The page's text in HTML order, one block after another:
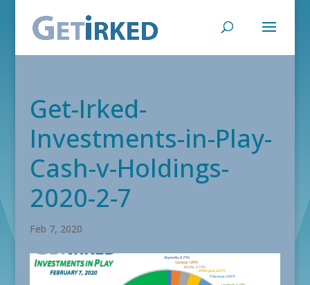
Get-Irked-
Investments-in-Play-
Cash-v-Holdings-
2020-2-7
Feb 7, 2020